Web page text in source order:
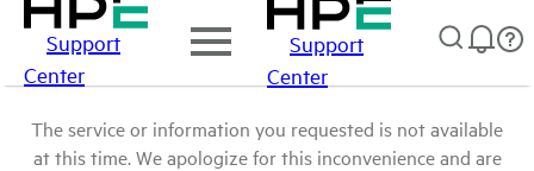
Support
Center
Support
Center
The service or information you requested is not available
at this time. We apologize for this inconvenience and are